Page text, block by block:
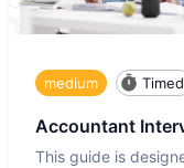
medium Timed
Accountant
This guide is